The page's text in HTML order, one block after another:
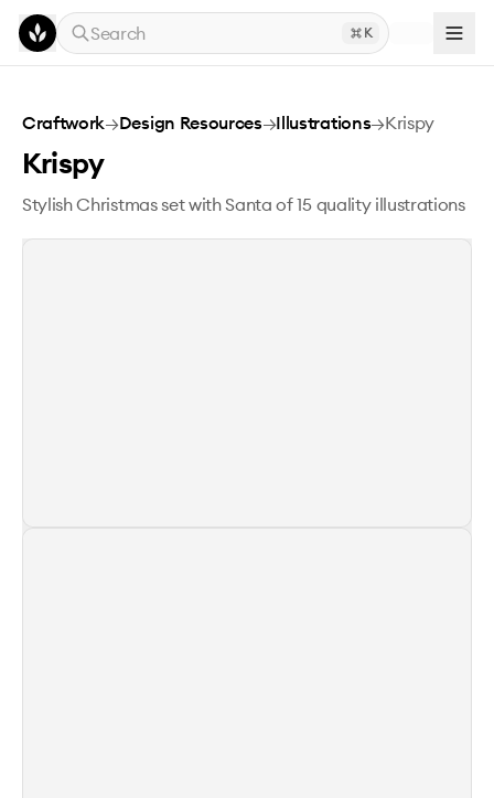
Skip to main content
Search
K
Krispy
Craftwork→Design Resources→Illustrations→Krispy
Krispy
Stylish Christmas set with Santa of 15 quality illustrations